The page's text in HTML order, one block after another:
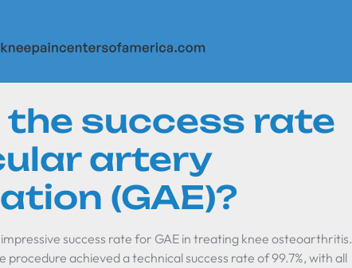
success rate
artery
(GAE)?
success rate for GAE in treating knee osteoarthritis.
procedure achieved a technical success rate of 99.7%, with all